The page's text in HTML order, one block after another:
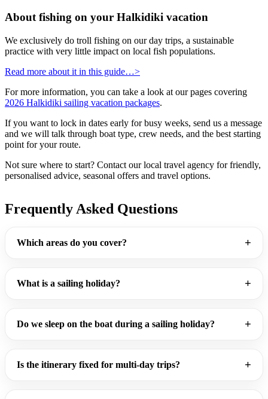
About fishing on your Halkidiki vacation
We exclusively do troll fishing on our day trips, a sustainable
practice with very little impact on local fish populations.
Read more about it in this guide…>
For more information, you can take a look at our pages covering
2026 Halkidiki sailing vacation packages.
If you want to lock in dates early for busy weeks, send us a message
and we will talk through boat type, crew needs, and the best starting
point for your route.
Not sure where to start? Contact our local travel agency for friendly,
personalised advice, seasonal offers and travel options.
Frequently Asked Questions
Which areas do you cover?
What is a sailing holiday?
Do we sleep on the boat during a sailing holiday?
Is the itinerary fixed for multi-day trips?